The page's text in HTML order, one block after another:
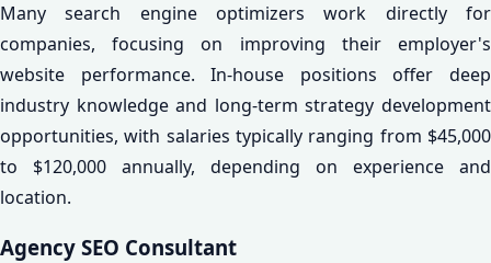
Many search engine optimizers work directly for
companies, focusing on improving their employer's
website performance. In-house positions offer deep
industry knowledge and long-term strategy development
opportunities, with salaries typically ranging from $45,000
to $120,000 annually, depending on experience and
location.
Agency SEO Consultant